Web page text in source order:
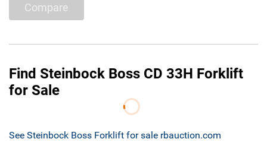
Compare
Find Steinbock Boss CD 33H Forklift
for Sale
See Steinbock Boss Forklift for sale rbauction.com